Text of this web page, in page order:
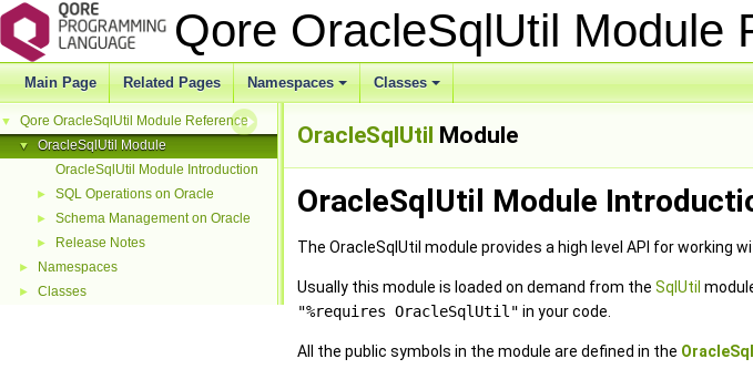
Qore OracleSqlUtil Module
Main Page Related Pages Namespaces Classes
▼ Qore OracleSqlUtil Module Reference
▼
OracleSqlUtil Module
OracleSqlUtil Module Introduction
► SQL Operations on Oracle
► Schema Management on Oracle
► Release Notes
► Namespaces
► Classes
OracleSqlUtil Module
OracleSqlUtil Module
The OracleSqlUtil module provides a high level API for working
Usually this module is loaded on demand from the SqlUtil
"%requires OracleSqlUtil" in your code.
All the public symbols in the module are defined in the